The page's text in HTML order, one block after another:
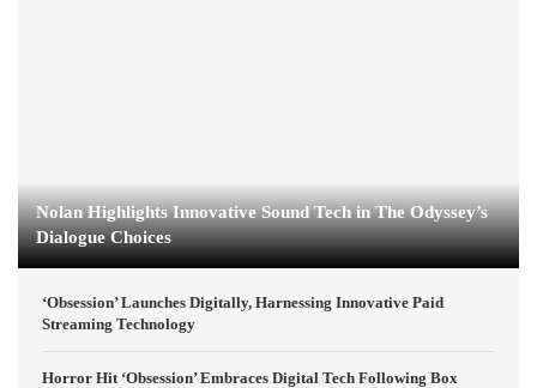
Nolan Highlights Innovative Sound Tech in The Odyssey’s
Dialogue Choices
‘Obsession’ Launches Digitally, Harnessing Innovative Paid
Streaming Technology
Horror Hit ‘Obsession’ Embraces Digital Tech Following Box